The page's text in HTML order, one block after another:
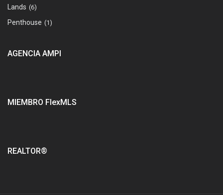
Lands (6)
Penthouse (1)
AGENCIA AMPI
MIEMBRO FlexMLS
REALTOR®